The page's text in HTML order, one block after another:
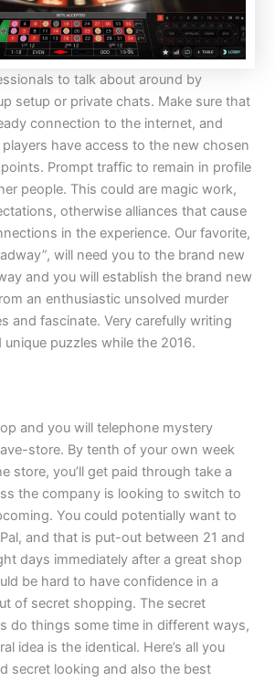
to talk about around by
setup or private chats. Make sure that
connection to the internet, and
have access to the new chosen
Prompt traffic to remain in profile
people. This could are magic work,
otherwise alliances that cause
in the experience. Our favorite,
will need you to the brand new
and you will establish the brand new
an enthusiastic unsolved murder
and fascinate. Very carefully writing
unique puzzles while the 2016.
and you will telephone mystery
store. By tenth of your own week
store, you’ll get paid through take a
the company is looking to switch to
You could potentially want to
and that is put-out between 21 and
days immediately after a great shop
be hard to have confidence in a
of secret shopping. The secret
do things some time in different ways,
idea is the identical. Here’s all you
secret looking and also the best